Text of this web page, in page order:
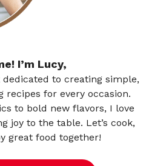
I’m Lucy,
to creating simple,
recipes for every occasion.
to bold new flavors, I love
joy to the table. Let’s cook,
great food together!